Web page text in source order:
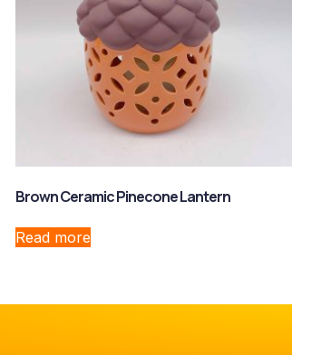
Brown Ceramic Pinecone Lantern
Read more